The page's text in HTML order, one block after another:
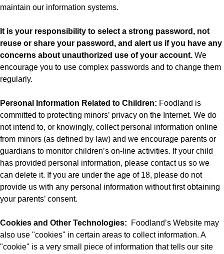
maintain our information systems.
It is your responsibility to select a strong password, not
reuse or share your password, and alert us if you have any
concerns about unauthorized use of your account. We
encourage you to use complex passwords and to change them
regularly.
Personal Information Related to Children: Foodland is
committed to protecting minors’ privacy on the Internet. We do
not intend to, or knowingly, collect personal information online
from minors (as defined by law) and we encourage parents or
guardians to monitor children’s on-line activities. If your child
has provided personal information, please contact us so we
can delete it. If you are under the age of 18, please do not
provide us with any personal information without first obtaining
your parents’ consent.
Cookies and Other Technologies: Foodland’s Website may
also use "cookies" in certain areas to collect information. A
"cookie" is a very small piece of information that tells our site